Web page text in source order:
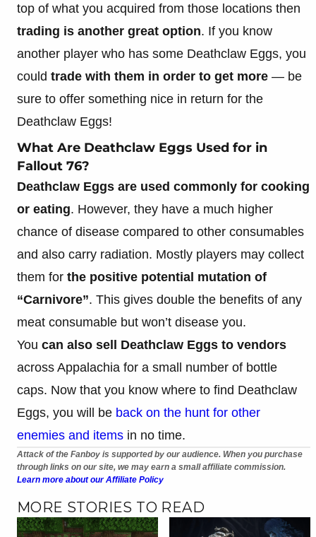
top of what you acquired from those locations then
trading is another great option. If you know
another player who has some Deathclaw Eggs, you
could trade with them in order to get more — be
sure to offer something nice in return for the
Deathclaw Eggs!
What Are Deathclaw Eggs Used for in
Fallout 76?
Deathclaw Eggs are used commonly for cooking
or eating. However, they have a much higher
chance of disease compared to other consumables
and also carry radiation. Mostly players may collect
them for the positive potential mutation of
“Carnivore”. This gives double the benefits of any
meat consumable but won’t disease you.
You can also sell Deathclaw Eggs to vendors
across Appalachia for a small number of bottle
caps. Now that you know where to find Deathclaw
Eggs, you will be back on the hunt for other
enemies and items in no time.
Attack of the Fanboy is supported by our audience. When you purchase
through links on our site, we may earn a small affiliate commission.
Learn more about our Affiliate Policy
MORE STORIES TO READ